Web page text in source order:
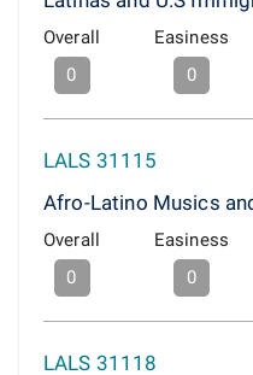
Overall
0
Easiness
0
LALS 31115
Afro-Latino Musics
Overall
0
Easiness
0
LALS 31118